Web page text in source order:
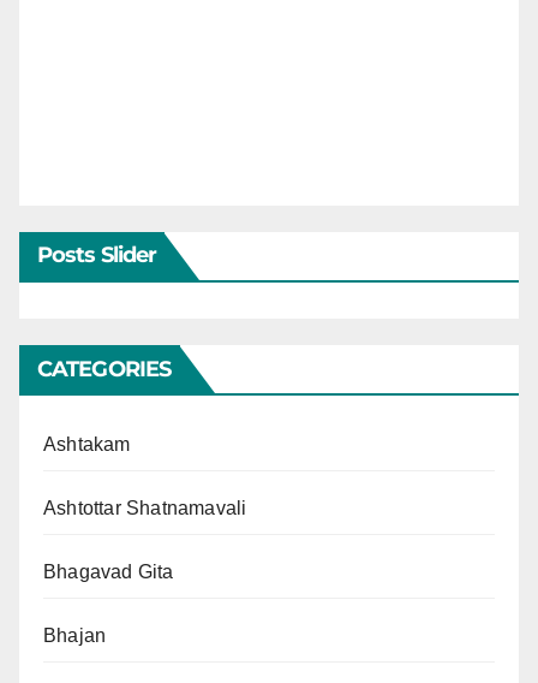
Posts Slider
CATEGORIES
Ashtakam
Ashtottar Shatnamavali
Bhagavad Gita
Bhajan